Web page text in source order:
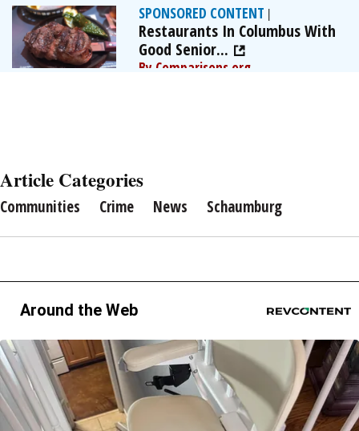
SPONSORED CONTENT |
Restaurants In Columbus With
Good Senior...
By Comparisons.org
Article Categories
Communities Crime News Schaumburg
Around the Web